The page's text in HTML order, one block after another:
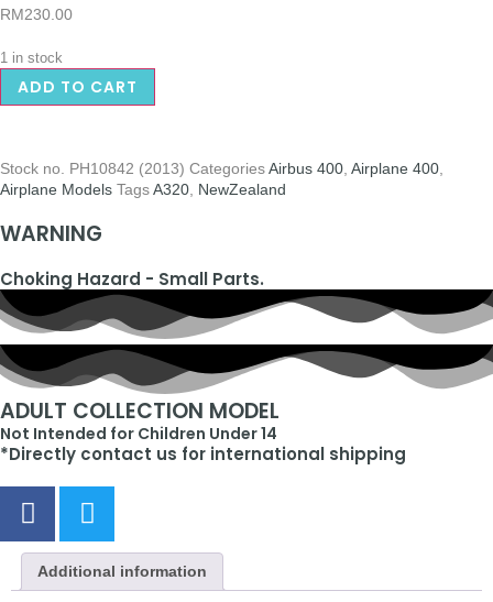
RM230.00
1 in stock
ADD TO CART
Stock no. PH10842 (2013) CategoriesAirbus 400 Airplane 400
Airplane Models TagsA320 NewZealand
WARNING
Choking Hazard - Small Parts.
ADULT COLLECTION MODEL
Not Intended for Children Under 14
*Directly contact us for international shipping
Additional information